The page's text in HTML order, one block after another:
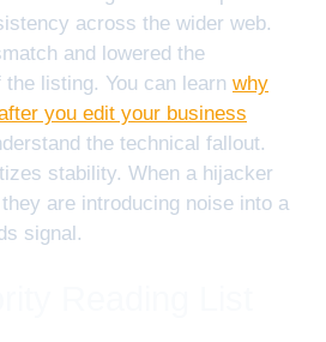
across the wider web.
and lowered the
listing. You can learn why
you edit your business
the technical fallout.
stability. When a hijacker
are introducing noise into a
signal.